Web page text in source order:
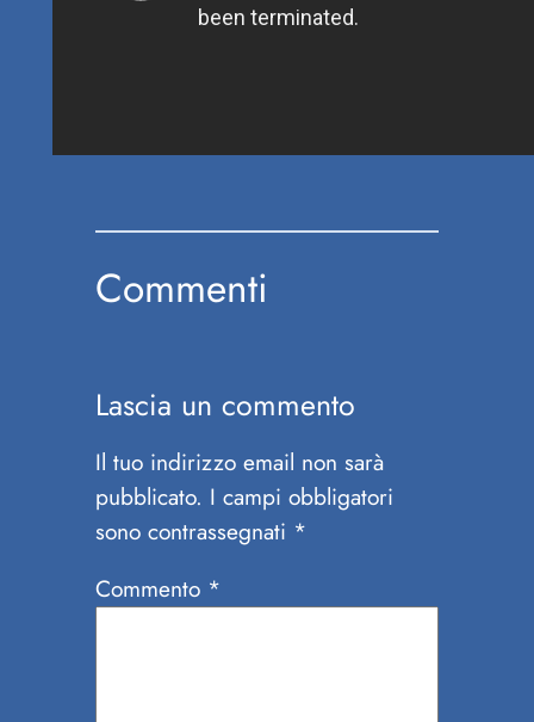
Commenti
Lascia un commento
Il tuo indirizzo email non sarà
pubblicato. I campi obbligatori
sono contrassegnati *
Commento *